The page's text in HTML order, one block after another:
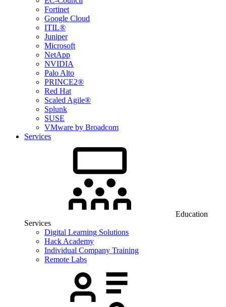
Fortinet
Google Cloud
ITIL®
Juniper
Microsoft
NetApp
NVIDIA
Palo Alto
PRINCE2®
Red Hat
Scaled Agile®
Splunk
SUSE
VMware by Broadcom
Services
Education
Services
Digital Learning Solutions
Hack Academy
Individual Company Training
Remote Labs